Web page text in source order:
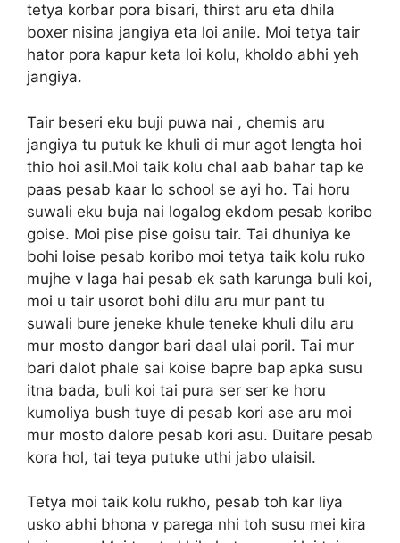
tetya korbar pora bisari, thirst aru eta dhila
boxer nisina jangiya eta loi anile. Moi tetya tair
hator pora kapur keta loi kolu, kholdo abhi yeh
jangiya.
Tair beseri eku buji puwa nai , chemis aru
jangiya tu putuk ke khuli di mur agot lengta hoi
thio hoi asil.Moi taik kolu chal aab bahar tap ke
paas pesab kaar lo school se ayi ho. Tai horu
suwali eku buja nai logalog ekdom pesab koribo
goise. Moi pise pise goisu tair. Tai dhuniya ke
bohi loise pesab koribo moi tetya taik kolu ruko
mujhe v laga hai pesab ek sath karunga buli koi,
moi u tair usorot bohi dilu aru mur pant tu
suwali bure jeneke khule teneke khuli dilu aru
mur mosto dangor bari daal ulai poril. Tai mur
bari dalot phale sai koise bapre bap apka susu
itna bada, buli koi tai pura ser ser ke horu
kumoliya bush tuye di pesab kori ase aru moi
mur mosto dalore pesab kori asu. Duitare pesab
kora hol, tai teya putuke uthi jabo ulaisil.
Tetya moi taik kolu rukho, pesab toh kar liya
usko abhi bhona v parega nhi toh susu mei kira